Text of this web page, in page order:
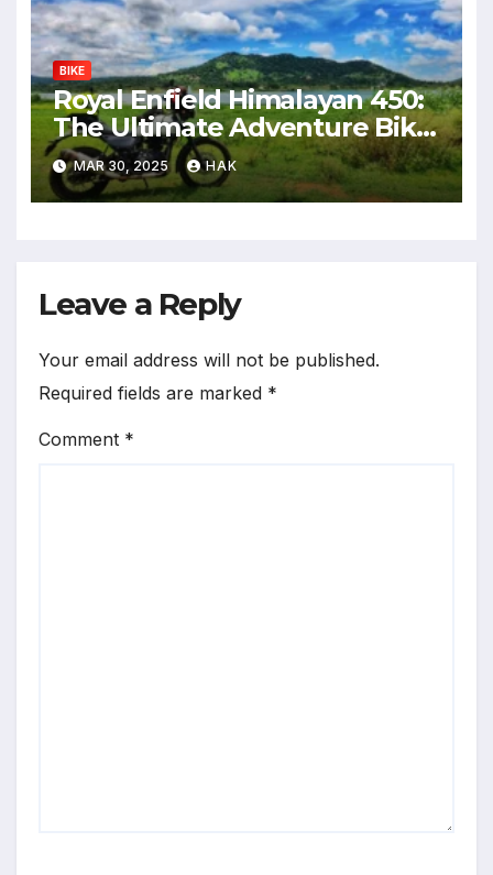
BIKE
Royal Enfield Himalayan 450:
The Ultimate Adventure Bike
in The World
MAR 30, 2025 HAK
Leave a Reply
Your email address will not be published.
Required fields are marked *
Comment *